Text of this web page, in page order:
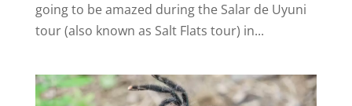
going to be amazed during the Salar de Uyuni
tour (also known as Salt Flats tour) in...